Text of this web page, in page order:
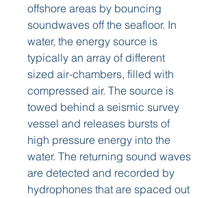
offshore areas by bouncing
soundwaves off the seafloor. In
water, the energy source is
typically an array of different
sized air-chambers, filled with
compressed air. The source is
towed behind a seismic survey
vessel and releases bursts of
high pressure energy into the
water. The returning sound waves
are detected and recorded by
hydrophones that are spaced out